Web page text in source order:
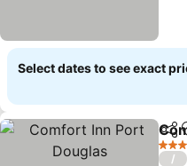
Select dates to see exact
3 Stars
/